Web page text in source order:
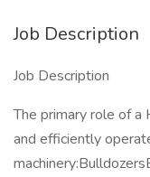
Job Description
Job Description
The primary role of
and efficiently